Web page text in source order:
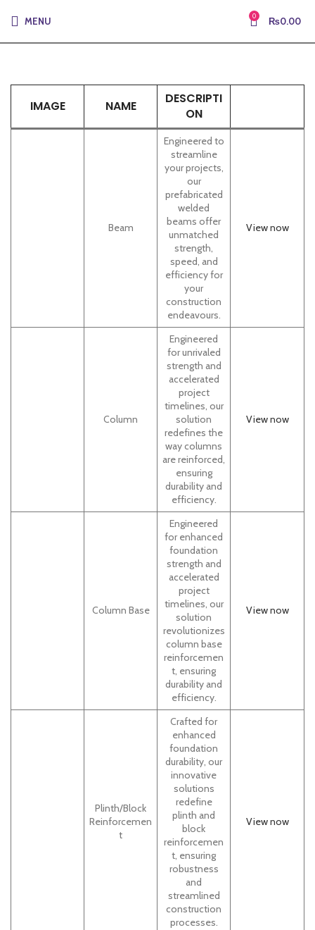
MENU 0 ₨0.00
IMAGE NAME
DESCRIPTI
ON
Beam
Engineered to
streamline
your projects,
our
prefabricated
welded
beams offer
unmatched
strength,
speed, and
efficiency for
your
construction
endeavours.
View now
Column
Engineered
for unrivaled
strength and
accelerated
project
timelines, our
solution
redefines the
way columns
are reinforced,
ensuring
durability and
efficiency.
Viewnow
Column Base
Engineered
for enhanced
foundation
strength and
accelerated
project
timelines, our
solution
revolutionizes
column base
reinforcemen
t, ensuring
durability and
efficiency.
View now
Plinth/Block
Reinforcemen
t
Crafted for
enhanced
foundation
durability, our
innovative
solutions
redefine
plinth and
block
reinforcemen
t, ensuring
robustness
and
streamlined
construction
processes.
View now